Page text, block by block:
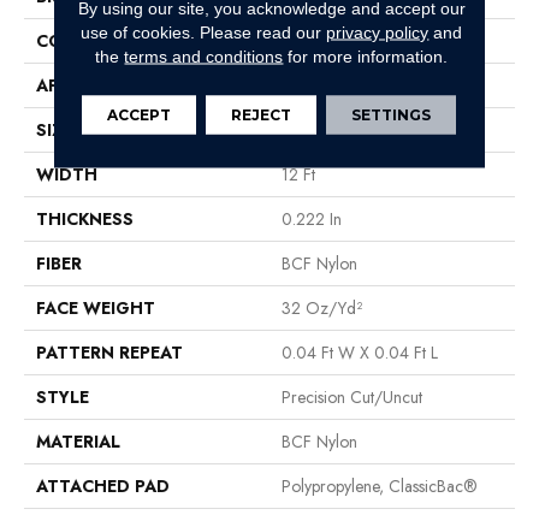
CONSTRUCTION
Precision Cut/Uncut
APPLICATION
SIZE
12 Ft
WIDTH
12 Ft
THICKNESS
0.222 In
FIBER
BCF Nylon
FACE WEIGHT
32 Oz/yd²
PATTERN REPEAT
0.04 Ft W X 0.04 Ft L
STYLE
Precision Cut/Uncut
MATERIAL
BCF Nylon
ATTACHED PAD
Polypropylene, ClassicBac®
By using our site, you acknowledge and accept our
use of cookies. Please read our privacy policy and
theterms and conditions for more information.
ACCEPT REJECT SETTINGS